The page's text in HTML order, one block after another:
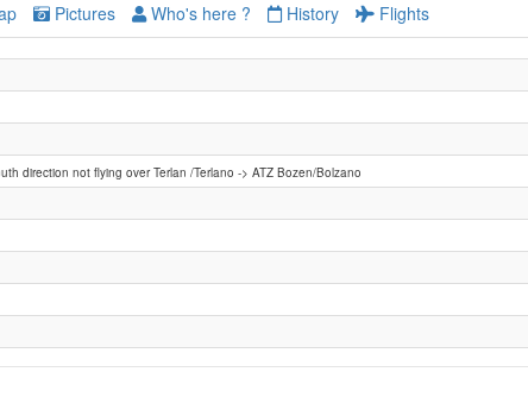
Vöran / Verano
Pictures Who's here ? History Flights
direction not flying over Terlan /Terlano -> ATZ Bozen/Bolzano